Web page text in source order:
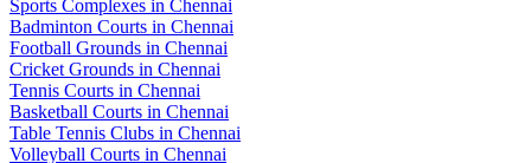
Sports Complexes in Chennai
Badminton Courts in Chennai
Football Grounds in Chennai
Cricket Grounds in Chennai
Tennis Courts in Chennai
Basketball Courts in Chennai
Table Tennis Clubs in Chennai
Volleyball Courts in Chennai